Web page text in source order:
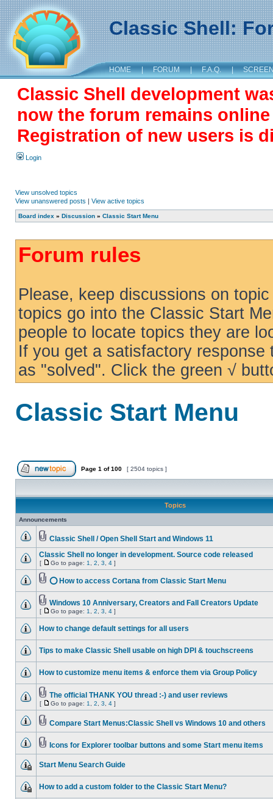
Classic Shell:
HOME | FORUM | F.A.Q. |
Classic Shell development
now the forum remains
Registration of new users is
Login
View unsolved topics
View unanswered posts | View active topics
Board index » Discussion » Classic Start Menu
Forum rules
Please, keep discussions on
topics go into the Classic Start
people to locate topics they are
If you get a satisfactory
as "solved". Click the green √
Classic Start Menu
Page 1 of100 [ 2504 topics ]
Topics
Announcements
Classic Shell / Open Shell Start and Windows 11
Classic Shell no longer in development. Source code released
[ Go to page: 1 2 3 4 ]
⭕ How to access Cortana from Classic Start Menu
Windows 10 Anniversary, Creators and Fall Creators Update
[ Go to page: 1 2 3 4 ]
How to change default settings for all users
Tips to make Classic Shell usable on high DPI & touchscreens
How to customize menu items & enforce them via Group Policy
The official THANK YOU thread :-) and user reviews
[ Go to page: 1 2 3 4 ]
Compare Start Menus:Classic Shell vs Windows 10 and others
Icons for Explorer toolbar buttons and some Start menu items
Start Menu Search Guide
How to add a custom folder to the Classic Start Menu?